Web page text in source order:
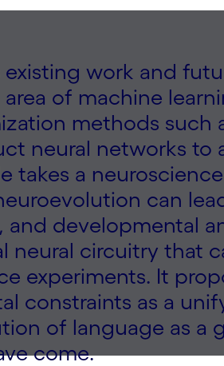
existing work and
of machine
methods such
neural networks to
takes a
can
developmental
neural circuitry that
experiments. It
constraints as a
of language as a
come.